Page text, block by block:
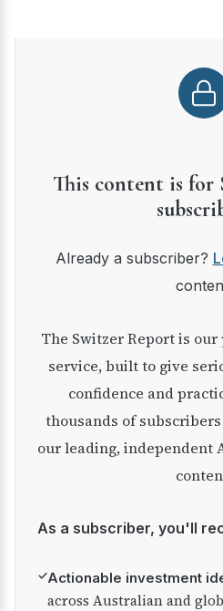
This content is
Already a subscriber?
The Switzer Report is our premium investment
service, built to give
confidence and
thousands of
our leading, independent
As a subscriber, you'll
✓Actionable investment
across Australian and